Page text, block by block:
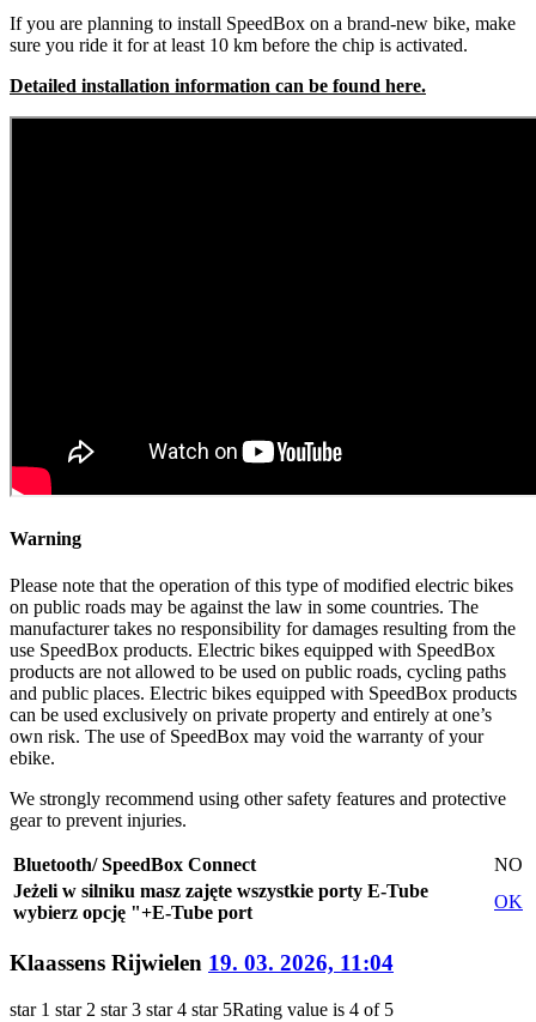
If you are planning to install SpeedBox on a brand-new bike, make
sure you ride it for at least 10 km before the chip is activated.
Detailed installation information can be found here.
Warning
Please note that the operation of this type of modified electric bikes
on public roads may be against the law in some countries. The
manufacturer takes no responsibility for damages resulting from the
use SpeedBox products. Electric bikes equipped with SpeedBox
products are not allowed to be used on public roads, cycling paths
and public places. Electric bikes equipped with SpeedBox products
can be used exclusively on private property and entirely at one’s
own risk. The use of SpeedBox may void the warranty of your
ebike.
We strongly recommend using other safety features and protective
gear to prevent injuries.
Bluetooth/ SpeedBox Connect
NO
Jeżeli w silniku masz zajęte wszystkie porty E-Tube
wybierz opcję "+E-Tube port
OK
Klaassens Rijwielen 19. 03. 2026, 11:04
star 1 star 2 star 3 star 4 star 5Rating value is 4 of 5